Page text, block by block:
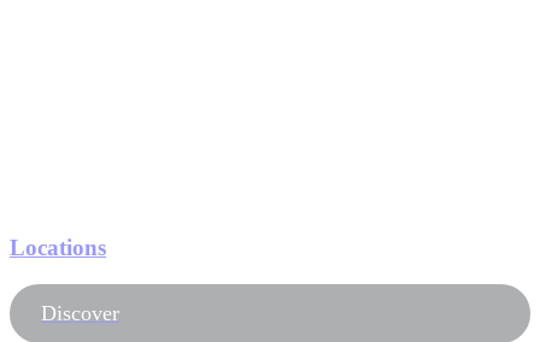
Locations
Discover